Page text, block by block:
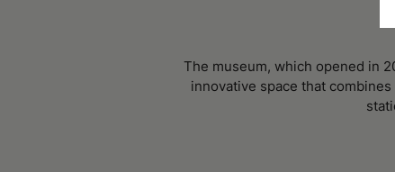
The museum, which opened in
innovative space that